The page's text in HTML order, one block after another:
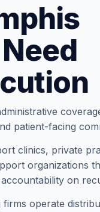
patient-facing
clinics, private
organizations
on
operate